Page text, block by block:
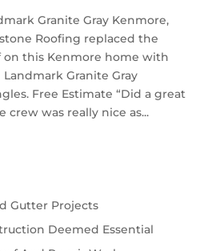
Granite Gray Kenmore,
Roofing replaced the
this Kenmore home with
Granite Gray
Free Estimate “Did a great
crew was really nice as...
Gutter Projects
Deemed Essential